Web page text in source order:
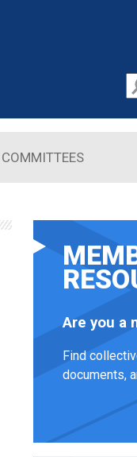
COMMITTEES
Are you a
Find
documents,